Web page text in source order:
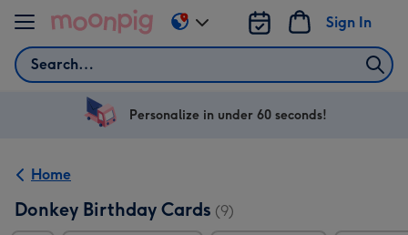
Skip to content
Search
Sign In
Change
delivery
US
Personalize in under 60 seconds!
Home
Donkey Birthday Cards (9)